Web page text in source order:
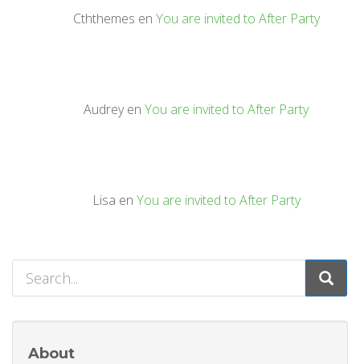
Cththemes en You are invited to After Party
Audreyen You are invited to After Party
Lisa en You are invited to After Party
About